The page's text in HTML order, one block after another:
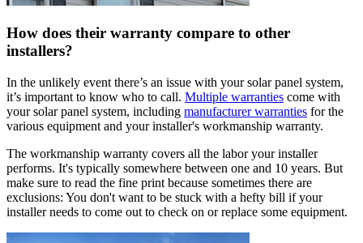
How does their warranty compare to other
installers?
In the unlikely event there’s an issue with your solar panel system,
it’s important to know who to call. Multiple warranties come with
your solar panel system, including manufacturer warranties for the
various equipment and your installer's workmanship warranty.
The workmanship warranty covers all the labor your installer
performs. It's typically somewhere between one and 10 years. But
make sure to read the fine print because sometimes there are
exclusions: You don't want to be stuck with a hefty bill if your
installer needs to come out to check on or replace some equipment.